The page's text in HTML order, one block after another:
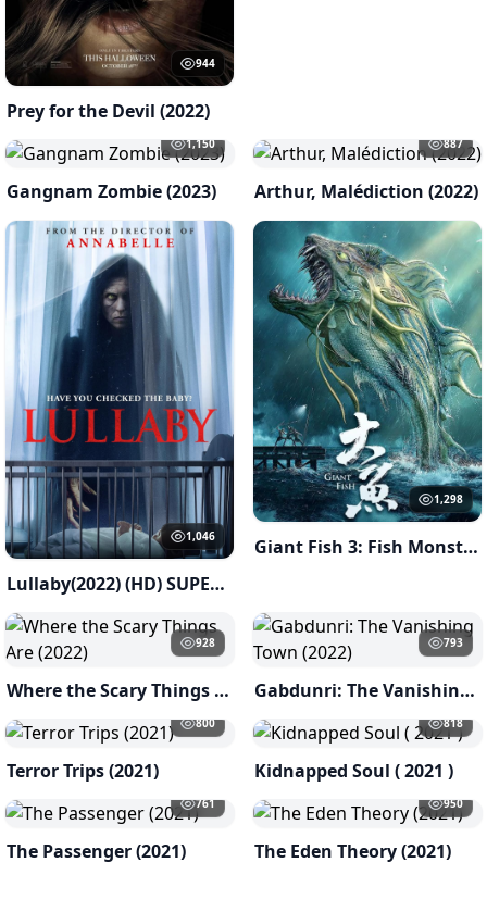
944
Prey for the Devil (2022)
1,150
Gangnam Zombie (2023)
887
Arthur, Malédiction (2022)
1,046
Lullaby(2022) (HD) SUPERNATURAL
1,298
Giant Fish 3: Fish Monster of Han River ( 2023 )
928
Where the Scary Things Are (2022)
793
Gabdunri: The Vanishing Town (2022)
800
Terror Trips (2021)
818
Kidnapped Soul ( 2021 )
761
The Passenger (2021)
950
The Eden Theory (2021)